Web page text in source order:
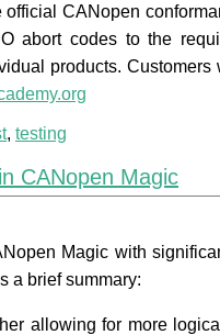
CANopen
abort codes to the
products.
, testing
CANopen Magic
Magic with
a brief summary:
allowing for more